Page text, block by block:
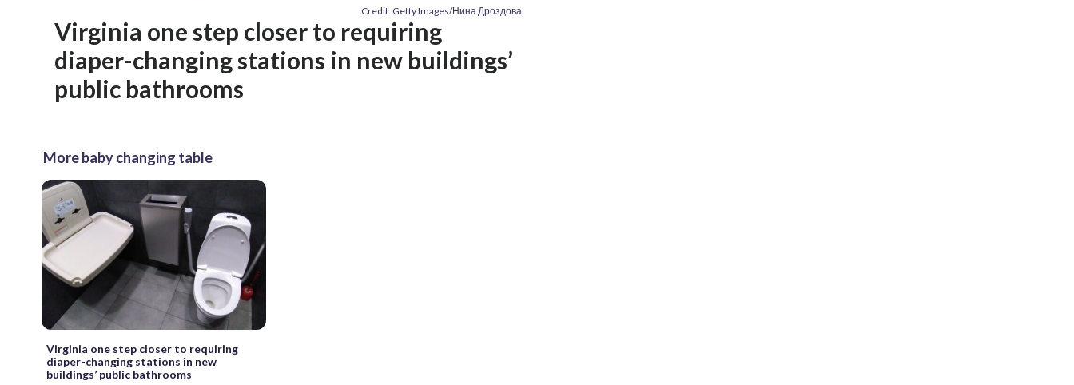
Credit: Getty Images/Нина Дроздова
Virginia one step closer to requiring
diaper-changing stations in new buildings’
public bathrooms
More baby changing table
Virginia one step closer to requiring
diaper-changing stations in new
buildings’ public bathrooms